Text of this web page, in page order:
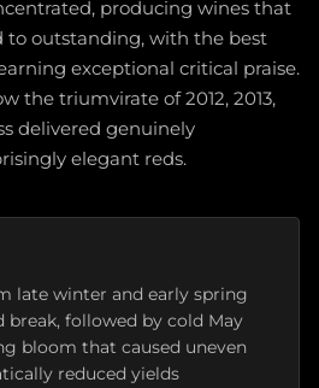
producing wines that
to outstanding, with the best
exceptional critical praise.
the triumvirate of 2012, 2013,
delivered genuinely
elegant reds.
late winter and early spring
followed by cold May
bloom that caused uneven
reduced yields